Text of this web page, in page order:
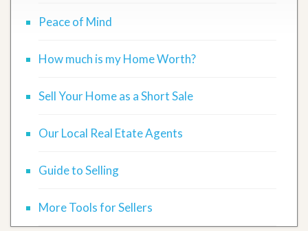
Peace of Mind
How much is my Home Worth?
Sell Your Home as a Short Sale
Our Local Real Etate Agents
Guide to Selling
More Tools for Sellers